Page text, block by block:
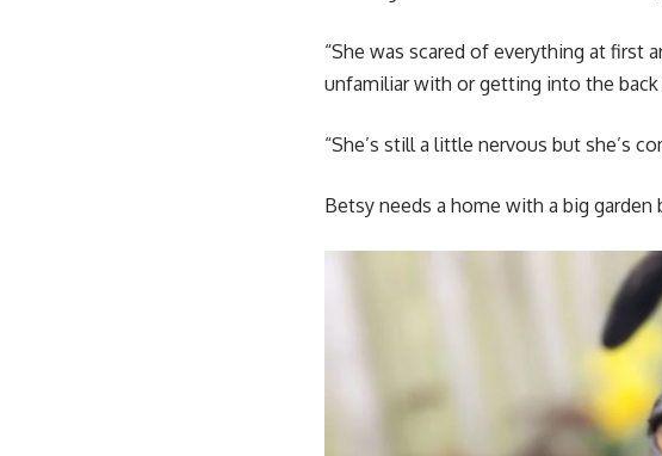
“She was scared of everything at first
unfamiliar with or getting into the back
“She’s still a little nervous but she’s
Betsy needs a home with a big